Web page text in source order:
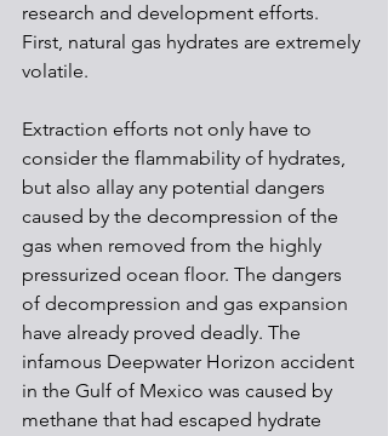
research and development efforts.
First, natural gas hydrates are extremely
volatile.
Extraction efforts not only have to
consider the flammability of hydrates,
but also allay any potential dangers
caused by the decompression of the
gas when removed from the highly
pressurized ocean floor. The dangers
of decompression and gas expansion
have already proved deadly. The
infamous Deepwater Horizon accident
in the Gulf of Mexico was caused by
methane that had escaped hydrate